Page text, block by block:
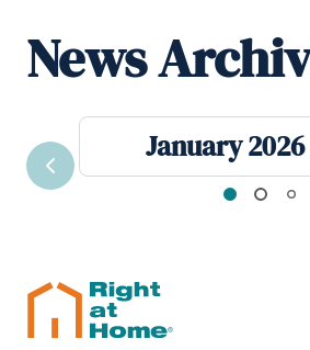
News
January 2026
Previous